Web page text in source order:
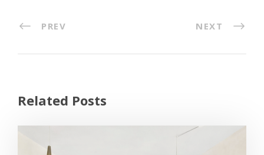
PREV NEXT
Related Posts